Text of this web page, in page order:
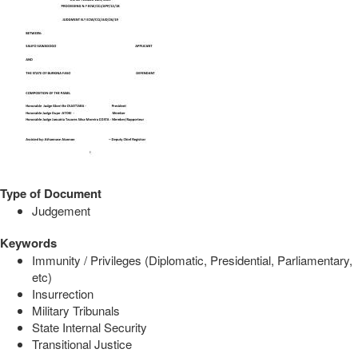
Type of Document
Judgement
Keywords
Immunity / Privileges (Diplomatic, Presidential, Parliamentary,
etc)
Insurrection
Military Tribunals
State Internal Security
Transitional Justice